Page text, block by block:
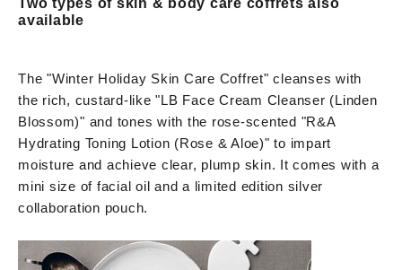
available
The "Winter Holiday Skin Care Coffret" cleanses with
the rich, custard-like "LB Face Cream Cleanser (Linden
Blossom)" and tones with the rose-scented "R&A
Hydrating Toning Lotion (Rose & Aloe)" to impart
moisture and achieve clear, plump skin. It comes with a
mini size of facial oil and a limited edition silver
collaboration pouch.